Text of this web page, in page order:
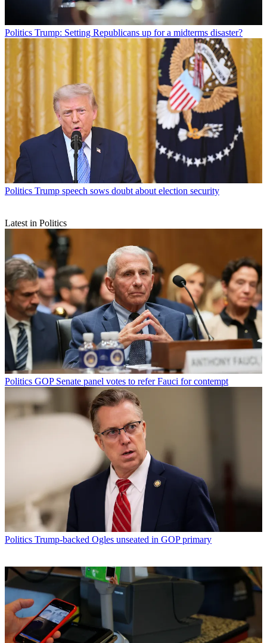
Politics Trump: Setting Republicans up for a midterms disaster?
Politics Trump speech sows doubt about election security
Latest in Politics
Politics GOP Senate panel votes to refer Fauci for contempt
Politics Trump-backed Ogles unseated in GOP primary